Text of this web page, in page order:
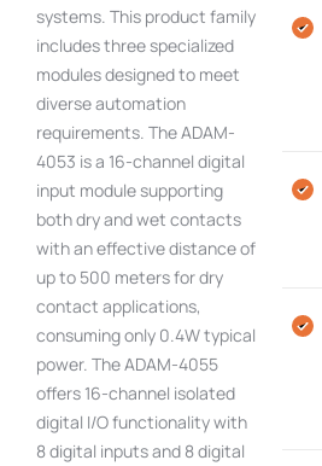
systems. This product family
includes three specialized
modules designed to meet
diverse automation
requirements. The ADAM-
4053 is a 16-channel digital
input module supporting
both dry and wet contacts
with an effective distance of
up to 500 meters for dry
contact applications,
consuming only 0.4W typical
power. The ADAM-4055
offers 16-channel isolated
digital I/O functionality with
8 digital inputs and 8 digital